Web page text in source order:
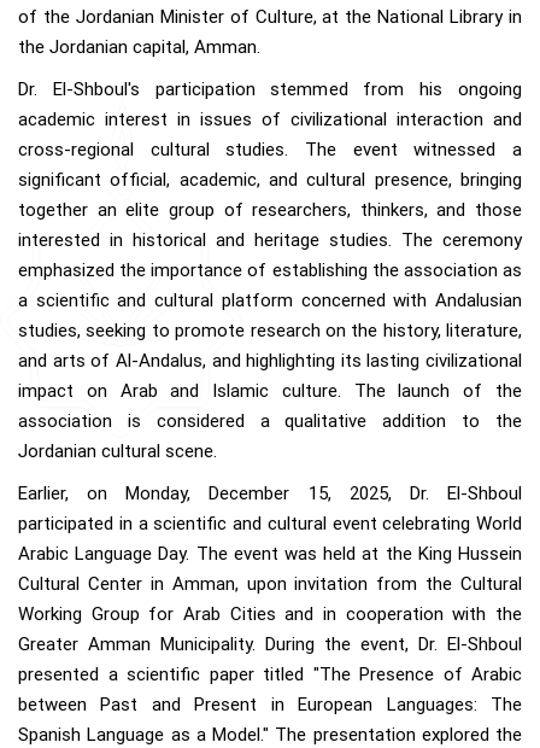
of the Jordanian Minister of Culture, at the National Library in
the Jordanian capital, Amman.
Dr. El-Shboul's participation stemmed from his ongoing
academic interest in issues of civilizational interaction and
cross-regional cultural studies. The event witnessed a
significant official, academic, and cultural presence, bringing
together an elite group of researchers, thinkers, and those
interested in historical and heritage studies. The ceremony
emphasized the importance of establishing the association as
a scientific and cultural platform concerned with Andalusian
studies, seeking to promote research on the history, literature,
and arts of Al-Andalus, and highlighting its lasting civilizational
impact on Arab and Islamic culture. The launch of the
association is considered a qualitative addition to the
Jordanian cultural scene.
Earlier, on Monday, December 15, 2025, Dr. El-Shboul
participated in a scientific and cultural event celebrating World
Arabic Language Day. The event was held at the King Hussein
Cultural Center in Amman, upon invitation from the Cultural
Working Group for Arab Cities and in cooperation with the
Greater Amman Municipality. During the event, Dr. El-Shboul
presented a scientific paper titled "The Presence of Arabic
between Past and Present in European Languages: The
Spanish Language as a Model." The presentation explored the